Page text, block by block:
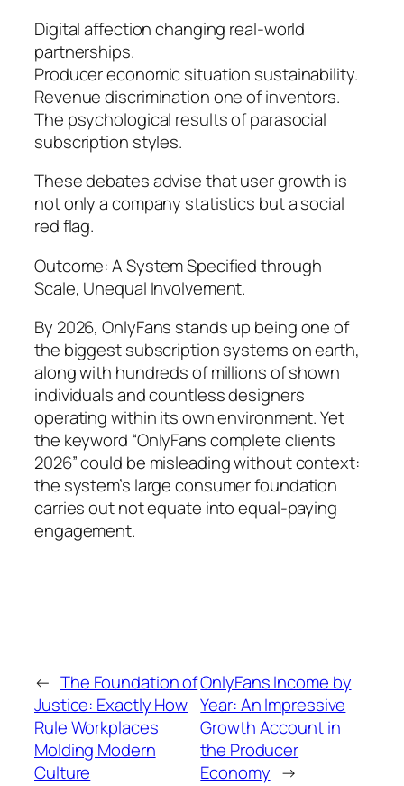
Digital affection changing real-world
partnerships.
Producer economic situation sustainability.
Revenue discrimination one of inventors.
The psychological results of parasocial
subscription styles.
These debates advise that user growth is
not only a company statistics but a social
red flag.
Outcome: A System Specified through
Scale, Unequal Involvement.
By 2026, OnlyFans stands up being one of
the biggest subscription systems on earth,
along with hundreds of millions of shown
individuals and countless designers
operating within its own environment. Yet
the keyword “OnlyFans complete clients
2026” could be misleading without context:
the system’s large consumer foundation
carries out not equate into equal-paying
engagement.
← The Foundation of
Justice: Exactly How
Rule Workplaces
Molding Modern
Culture
OnlyFans Income by
Year: An Impressive
Growth Account in
the Producer
Economy →